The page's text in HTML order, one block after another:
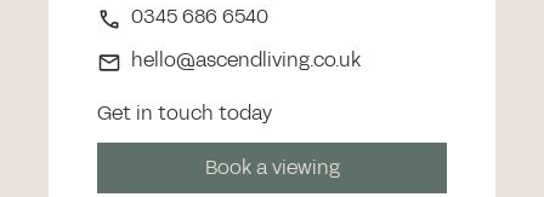
0345 686 6540
hello@ascendliving.co.uk
Get in touch today
Book a viewing